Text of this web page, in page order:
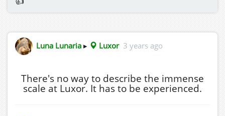
Luna Lunaria ▸ Luxor 3 years ago
There's no way to describe the immense
scale at Luxor. It has to be experienced.